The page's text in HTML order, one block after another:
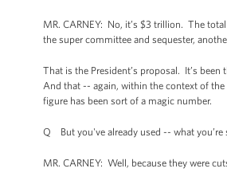
MR. CARNEY: No, it’s $3 trillion. The
the super committee and sequester,
That is the President’s proposal. It’s
And that -- again, within the context of the
figure has been sort of a magic number.
Q But you've already used -- what
MR. CARNEY: Well, because they were